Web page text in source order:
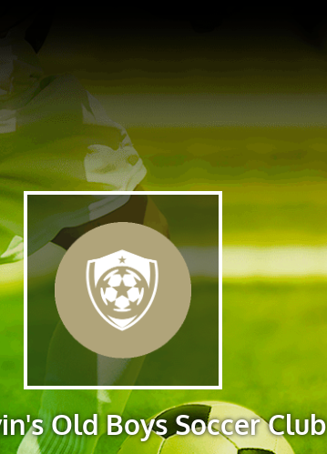
Old Boys Soccer Club